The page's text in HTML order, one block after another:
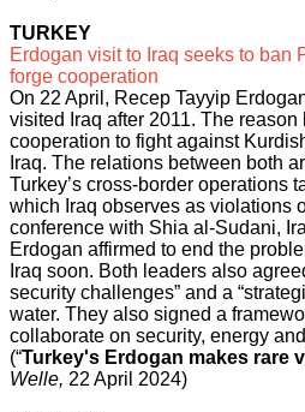
TURKEY
Erdogan visit to Iraq seeks to ban
forge cooperation
On 22 April, Recep Tayyip
visited Iraq after 2011. The
cooperation to fight against
Iraq. The relations between both
Turkey’s cross-border operations
which Iraq observes as violations
conference with Shia al-Sudani,
Erdogan affirmed to end the
Iraq soon. Both leaders also
security challenges” and a
water. They also signed a
collaborate on security, energy
(“Turkey's Erdogan makes rare
Welle, 22 April 2024)